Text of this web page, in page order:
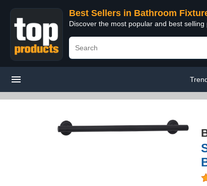
Best Sellers in Bathroom
Discover the most popular and best